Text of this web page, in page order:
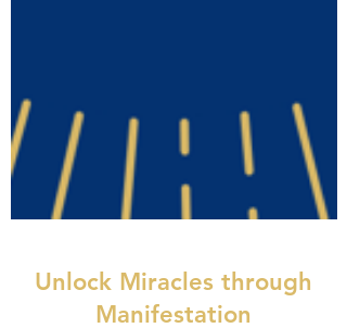
Unlock Miracles through